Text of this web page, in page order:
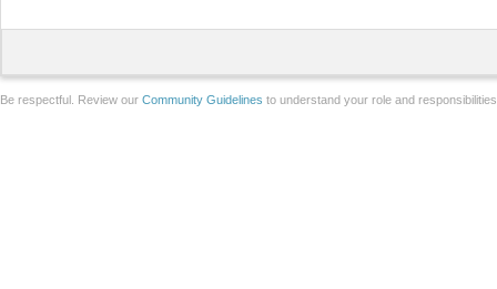
Be respectful. Review our Community Guidelines to understand your role and